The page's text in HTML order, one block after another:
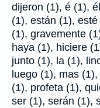
dijeron (1), é (1),
(1), están (1),
(1), gravemente
haya (1), hiciere
junto (1), la (1),
luego (1), mas
(1), profeta (1),
ser (1), serán (1),